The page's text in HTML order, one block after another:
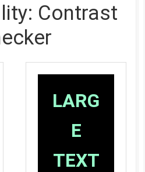
Contrast
LARG
E
TEXT